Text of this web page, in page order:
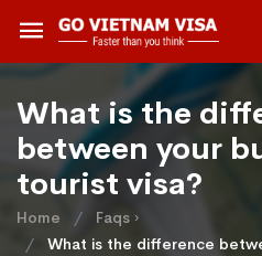
What is the
between your
tourist visa?
Home
Faqs ›
What is the difference